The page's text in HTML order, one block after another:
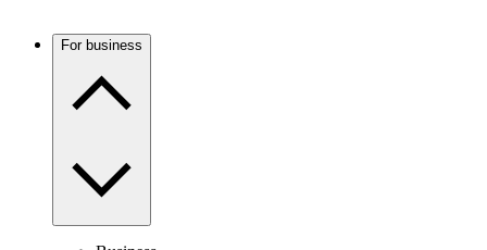
For business